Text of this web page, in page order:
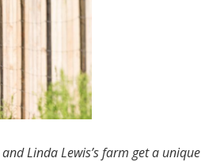
Linda Lewis’s farm get a unique